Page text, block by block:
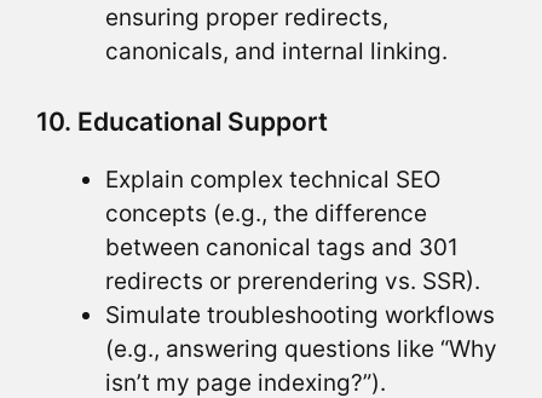
ensuring proper redirects,
canonicals, and internal linking.
10. Educational Support
Explain complex technical SEO
concepts (e.g., the difference
between canonical tags and 301
redirects or prerendering vs. SSR).
Simulate troubleshooting workflows
(e.g., answering questions like “Why
isn’t my page indexing?”).